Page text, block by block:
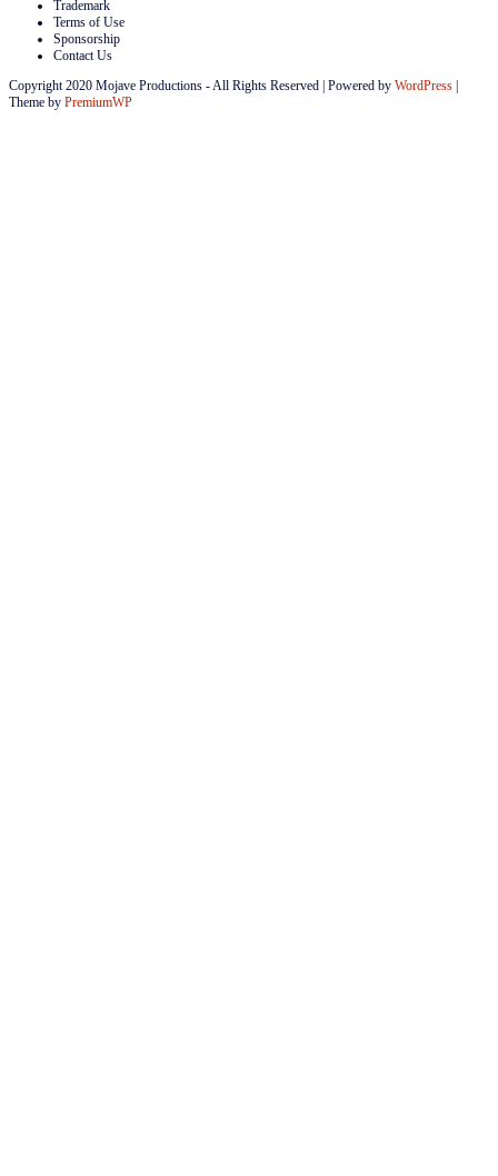
Trademark
Terms of Use
Sponsorship
Contact Us
Copyright 2020 Mojave Productions - All Rights Reserved Powered by WordPress
Theme by PremiumWP